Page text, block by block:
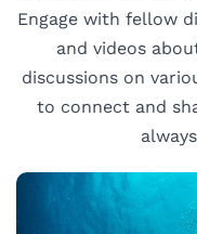
Engage with fellow
and videos
discussions on
to connect and